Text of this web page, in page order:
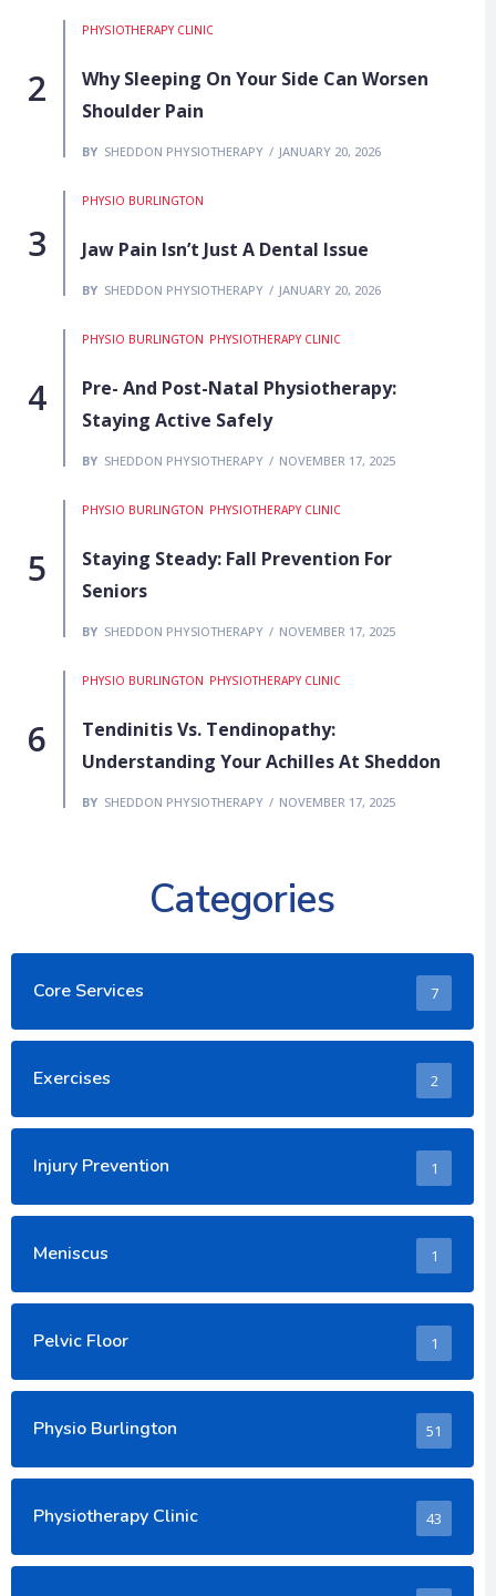
PHYSIOTHERAPY CLINIC
Why Sleeping On Your Side Can Worsen
Shoulder Pain
BY SHEDDON PHYSIOTHERAPY JANUARY 20, 2026
PHYSIO BURLINGTON
Jaw Pain Isn’t Just A Dental Issue
BY SHEDDON PHYSIOTHERAPY JANUARY 20, 2026
PHYSIO BURLINGTON PHYSIOTHERAPY CLINIC
Pre- And Post-Natal Physiotherapy:
Staying Active Safely
BY SHEDDON PHYSIOTHERAPY NOVEMBER 17, 2025
PHYSIO BURLINGTON PHYSIOTHERAPY CLINIC
Staying Steady: Fall Prevention For
Seniors
BY SHEDDON PHYSIOTHERAPY NOVEMBER 17, 2025
PHYSIO BURLINGTON PHYSIOTHERAPY CLINIC
Tendinitis Vs. Tendinopathy:
Understanding Your Achilles At Sheddon
BY SHEDDON PHYSIOTHERAPY NOVEMBER 17, 2025
Categories
Core Services 7
Exercises 2
Injury Prevention 1
Meniscus 1
Pelvic Floor 1
Physio Burlington 51
Physiotherapy Clinic 43